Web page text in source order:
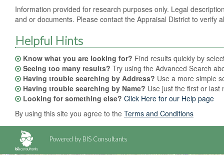
Information provided for research purposes only. Legal
and or documents. Please contact the Appraisal District to verify
Helpful Hints
Know what you are looking for? Find results quickly by
Seeing too many results? Try using the Advanced Search
Having trouble searching by Address? Use a more simple
Having trouble searching by Name? Use just the first or last
Looking for something else? Click Here for our Help page
By using this site you agree to the Terms and Conditions
Powered by BIS Consultants